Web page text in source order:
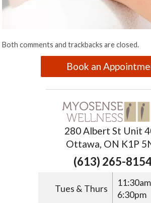
Both comments and trackbacks are closed.
Book an
280 Albert St Unit
Ottawa, ON K1P
(613) 265-
Tues & Thurs
6:30pm